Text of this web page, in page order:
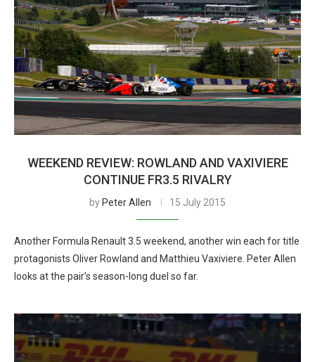
WEEKEND REVIEW: ROWLAND AND VAXIVIERE
CONTINUE FR3.5 RIVALRY
by Peter Allen 15 July 2015
Another Formula Renault 3.5 weekend, another win each for title
protagonists Oliver Rowland and Matthieu Vaxiviere. Peter Allen
looks at the pair’s season-long duel so far.